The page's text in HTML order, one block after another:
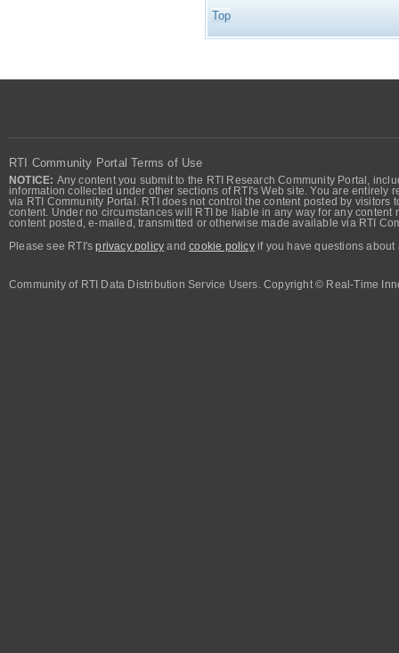
Top
RTI Community Portal Terms of Use
NOTICE: Any content you submit to the RTI Research Community Portal,
information collected under other sections of RTI's Web site. You are
via RTI Community Portal. RTI does not control the content posted by
content. Under no circumstances will RTI be liable in any way for any
content posted, e-mailed, transmitted or otherwise made available via RTI
Please see RTI'sprivacy policy andcookie policyif you have questions about
Community of RTI Data Distribution Service Users. Copyright © Real-Time